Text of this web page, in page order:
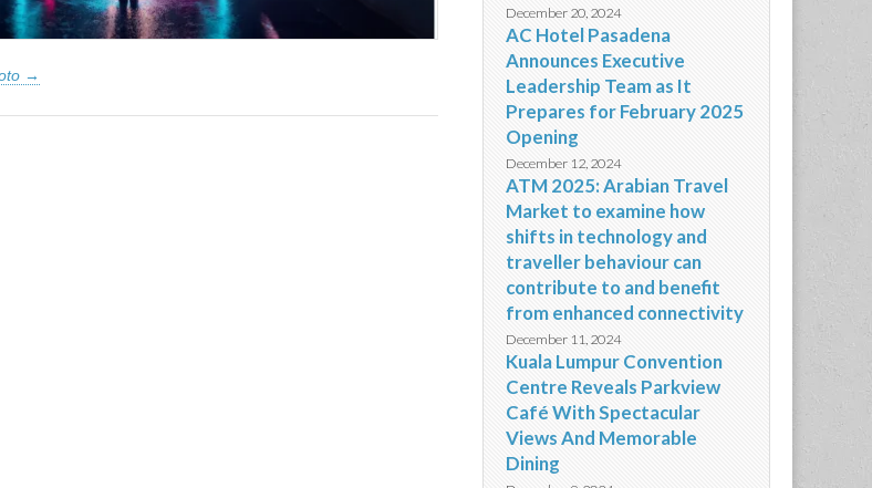
→
December 20, 2024
AC Hotel Pasadena
Announces Executive
Leadership Team as It
Prepares for February 2025
Opening
December 12, 2024
ATM 2025: Arabian Travel
Market to examine how
shifts in technology and
traveller behaviour can
contribute to and benefit
from enhanced connectivity
December 11, 2024
Kuala Lumpur Convention
Centre Reveals Parkview
Café With Spectacular
Views And Memorable
Dining